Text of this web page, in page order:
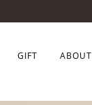
GIFT ABOUT